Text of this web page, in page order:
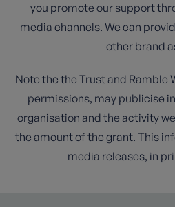
you promote our support
media channels. We can
other brand
Note the the Trust and Ramble
permissions, may publicise
organisation and the activity
the amount of the grant. This
media releases, in